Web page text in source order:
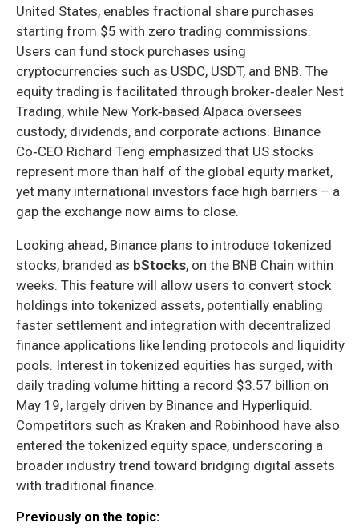
United States, enables fractional share purchases
starting from $5 with zero trading commissions.
Users can fund stock purchases using
cryptocurrencies such as USDC, USDT, and BNB. The
equity trading is facilitated through broker‑dealer Nest
Trading, while New York‑based Alpaca oversees
custody, dividends, and corporate actions. Binance
Co‑CEO Richard Teng emphasized that US stocks
represent more than half of the global equity market,
yet many international investors face high barriers – a
gap the exchange now aims to close.
Looking ahead, Binance plans to introduce tokenized
stocks, branded as bStocks, on the BNB Chain within
weeks. This feature will allow users to convert stock
holdings into tokenized assets, potentially enabling
faster settlement and integration with decentralized
finance applications like lending protocols and liquidity
pools. Interest in tokenized equities has surged, with
daily trading volume hitting a record $3.57 billion on
May 19, largely driven by Binance and Hyperliquid.
Competitors such as Kraken and Robinhood have also
entered the tokenized equity space, underscoring a
broader industry trend toward bridging digital assets
with traditional finance.
Previously on the topic: